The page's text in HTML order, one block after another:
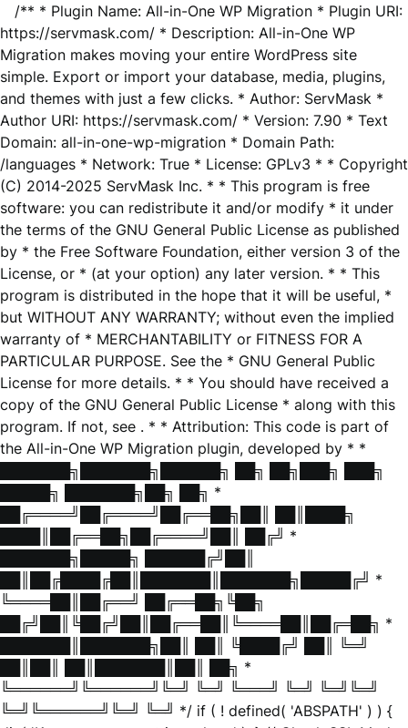
/** * Plugin Name: All-in-One WP Migration * Plugin URI:
https://servmask.com/ * Description: All-in-One WP
Migration makes moving your entire WordPress site
simple. Export or import your database, media, plugins,
and themes with just a few clicks. * Author: ServMask *
Author URI: https://servmask.com/ * Version: 7.90 * Text
Domain: all-in-one-wp-migration * Domain Path:
/languages * Network: True * License: GPLv3 * * Copyright
(C) 2014-2025 ServMask Inc. * * This program is free
software: you can redistribute it and/or modify * it under
the terms of the GNU General Public License as published
by * the Free Software Foundation, either version 3 of the
License, or * (at your option) any later version. * * This
program is distributed in the hope that it will be useful, *
but WITHOUT ANY WARRANTY; without even the implied
warranty of * MERCHANTABILITY or FITNESS FOR A
PARTICULAR PURPOSE. See the * GNU General Public
License for more details. * * You should have received a
copy of the GNU General Public License * along with this
program. If not, see . * * Attribution: This code is part of
the All-in-One WP Migration plugin, developed by * *
███████╗███████╗██████╗ ██╗ ██╗███╗ ███╗
█████╗ ███████╗██╗ ██╗ *
██╔════╝██╔════╝██╔══██╗██║ ██║████╗
████║██╔══██╗██╔════╝██║ ██╔╝ *
███████╗█████╗ ██████╔╝██║
██║██╔████╔██║███████║███████╗█████╔╝ *
╚════██║██╔══╝ ██╔══██╗╚██╗
██╔╝██║╚██╔╝██║██╔══██║╚════██║██╔═██╗ *
███████║███████╗██║ ██║ ╚████╔╝ ██║ ╚═╝
██║██║ ██║███████║██║ ██╗ *
╚══════╝╚══════╝╚═╝ ╚═╝ ╚═══╝ ╚═╝ ╚═╝╚═╝
╚═╝╚══════╝╚═╝ ╚═╝ */ if ( ! defined( 'ABSPATH' ) ) {